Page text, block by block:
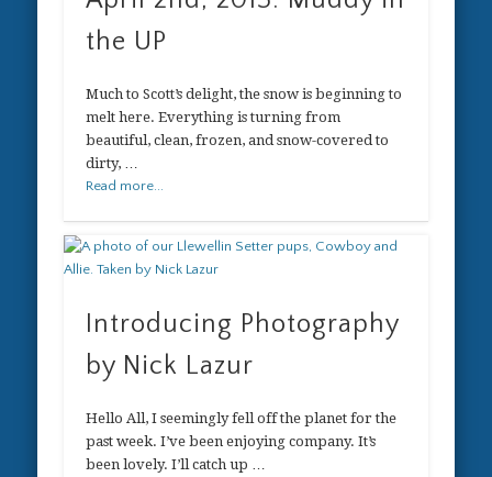
the UP
Much to Scott’s delight, the snow is beginning to
melt here. Everything is turning from
beautiful, clean, frozen, and snow-covered to
dirty, …
Read more...
Introducing Photography
by Nick Lazur
Hello All, I seemingly fell off the planet for the
past week. I’ve been enjoying company. It’s
been lovely. I’ll catch up …